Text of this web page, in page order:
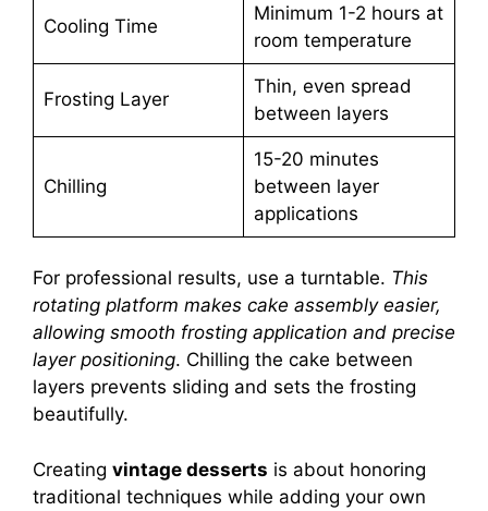
Cooling Time
Minimum 1-2 hours at
room temperature
Frosting Layer
Thin, even spread
between layers
Chilling
15-20 minutes
between layer
applications
For professional results, use a turntable. This
rotating platform makes cake assembly easier,
allowing smooth frosting application and precise
layer positioning. Chilling the cake between
layers prevents sliding and sets the frosting
beautifully.
Creating vintage desserts is about honoring
traditional techniques while adding your own